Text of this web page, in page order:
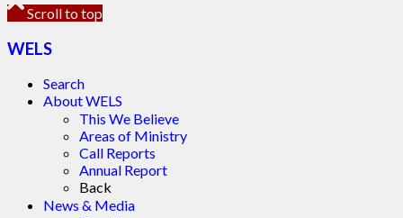
Scroll to top
WELS
Search
About WELS
This We Believe
Areas of Ministry
Call Reports
Annual Report
Back
News & Media